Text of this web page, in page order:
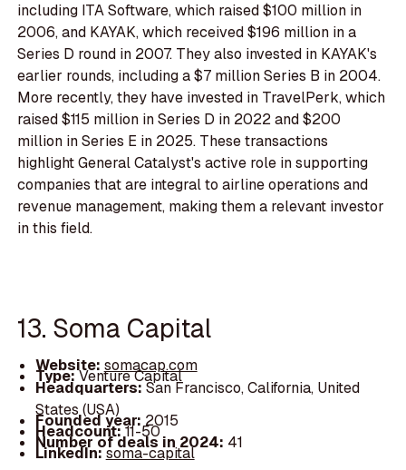
including ITA Software, which raised $100 million in
2006, and KAYAK, which received $196 million in a
Series D round in 2007. They also invested in KAYAK's
earlier rounds, including a $7 million Series B in 2004.
More recently, they have invested in TravelPerk, which
raised $115 million in Series D in 2022 and $200
million in Series E in 2025. These transactions
highlight General Catalyst's active role in supporting
companies that are integral to airline operations and
revenue management, making them a relevant investor
in this field.
13. Soma Capital
Website: somacap.com
Type:Venture Capital
Headquarters:San Francisco, California, United
States (USA)
Founded year: 2015
Headcount:11-50
Number of deals in 2024: 41
LinkedIn:soma-capital